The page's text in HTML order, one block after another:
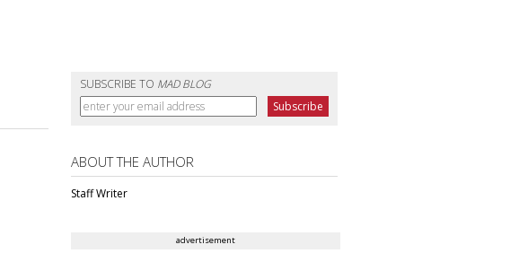
SUBSCRIBE TO MAD BLOG
ABOUT THE AUTHOR
Staff Writer
advertisement